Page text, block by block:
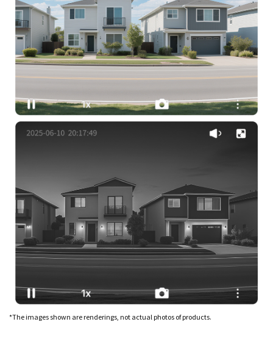
*The images shown are renderings, not actual photos of products.